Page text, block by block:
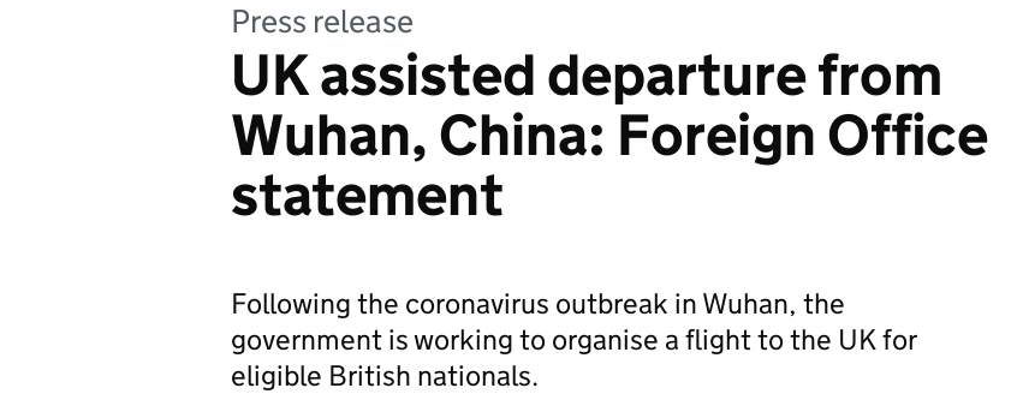
Press release
UK assisted departure from
Wuhan, China: Foreign Office
statement
Following the coronavirus outbreak in Wuhan, the
government is working to organise a flight to the UK for
eligible British nationals.